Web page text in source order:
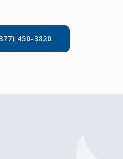
450-3820